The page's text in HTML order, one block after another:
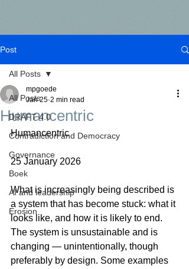
Post
All Posts
DRAFT 4.0
Contradiction and Democracy
Governance
Boek
AI and leadership
Erosion
All Posts
Humancentric
mpgoede
Jan 25 2 min read
Humancentric
25 January 2026
What is increasingly being described is
a system that has become stuck: what it
looks like, and how it is likely to end.
The system is unsustainable and is
changing — unintentionally, though
preferably by design. Some examples